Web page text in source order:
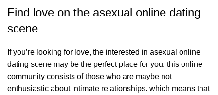
Find love on the asexual online dating
scene
If you’re looking for love, the interested in asexual online
dating scene may be the perfect place for you. this online
community consists of those who are maybe not
enthusiastic about intimate relationships. which means that